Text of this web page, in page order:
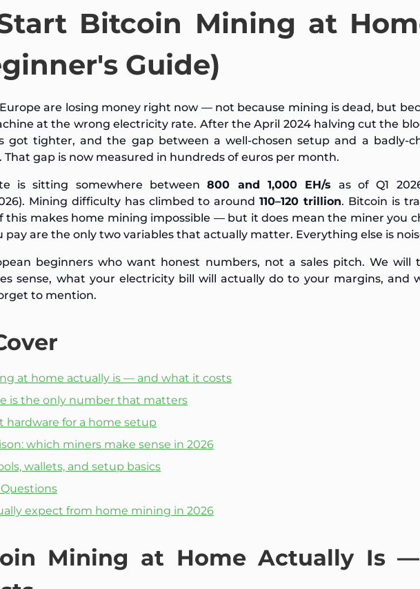
Bitcoin Mining at
Guide)
are losing money right now — not because mining is dead, but
at the wrong electricity rate. After the April 2024 halving cut the
got tighter, and the gap between a well-chosen setup and a badly-
That gap is now measured in hundreds of euros per month.
is sitting somewhere between800 and 1,000 EH/s as of Q1
Mining difficulty has climbed to around110–120 trillion. Bitcoin is
this makes home mining impossible — but it does mean the miner you
are the only two variables that actually matter. Everything else is
beginners who want honest numbers, not a sales pitch. We will
sense, what your electricity bill will actually do to your margins, and
to mention.
at home actually is — and what it costs
is the only number that matters
hardware for a home setup
which miners make sense in 2026
wallets, and setup basics
expect from home mining in 2026
Mining at Home Actually Is